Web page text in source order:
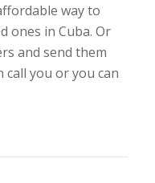
way to
ones in Cuba. Or
and send them
call you or you can